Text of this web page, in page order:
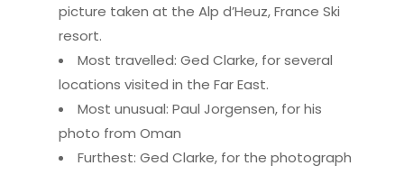
picture taken at the Alp d’Heuz, France Ski
resort.
Most travelled: Ged Clarke, for several
locations visited in the Far East.
Most unusual: Paul Jorgensen, for his
photo from Oman
Furthest: Ged Clarke, for the photograph